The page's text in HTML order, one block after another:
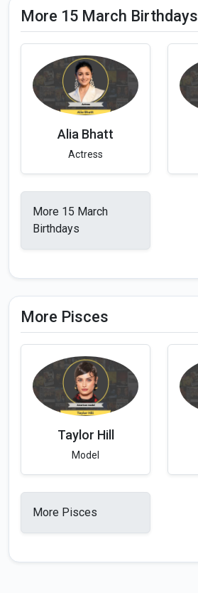
More 15 March Birthdays
Alia Bhatt
Actress
More 15 March
Birthdays
More Pisces
Taylor Hill
Model
More Pisces